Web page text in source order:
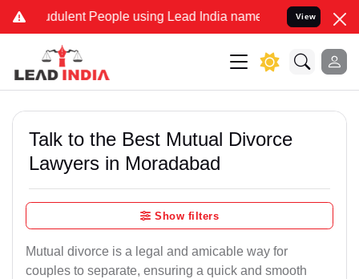
People using Lead India name to Resolve your Legal
View
Talk to the Best Mutual Divorce
Lawyers in Moradabad
Show filters
Mutual divorce is a legal and amicable way for
couples to separate, ensuring a quick and smooth